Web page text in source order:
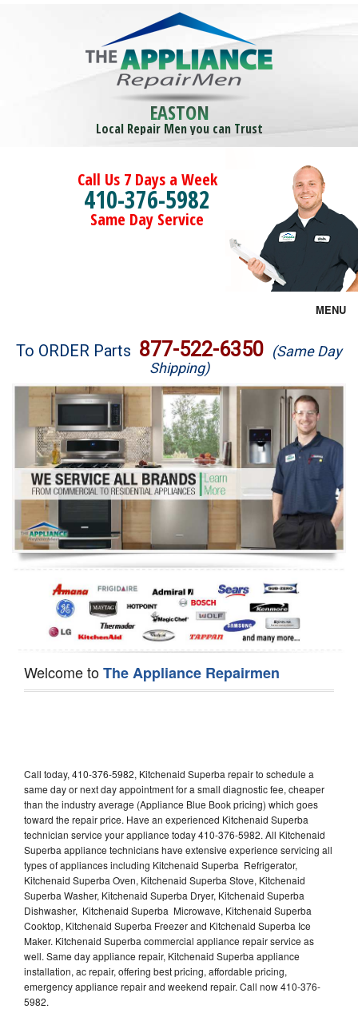
EASTON
Local Repair Men you can Trust
Call Us 7 Days a Week
410-376-5982
Same Day Service
MENU
Brands
Washer Repair
Dryer Repair
Refrigerator Repair
Oven Repair
Dishwasher Repair
To ORDER Parts 877-522-6350 (Same Day
Shipping)
Welcome toThe Appliance Repairmen
Call today, 410-376-5982, Kitchenaid Superba repair to schedule a
same day or next day appointment for a small diagnostic fee, cheaper
than the industry average (Appliance Blue Book pricing) which goes
toward the repair price. Have an experienced Kitchenaid Superba
technician service your appliance today 410-376-5982. All Kitchenaid
Superba appliance technicians have extensive experience servicing all
types of appliances including Kitchenaid Superba Refrigerator,
Kitchenaid Superba Oven, Kitchenaid Superba Stove, Kitchenaid
Superba Washer, Kitchenaid Superba Dryer, Kitchenaid Superba
Dishwasher, Kitchenaid Superba Microwave, Kitchenaid Superba
Cooktop, Kitchenaid Superba Freezer and Kitchenaid Superba Ice
Maker. Kitchenaid Superba commercial appliance repair service as
well. Same day appliance repair, Kitchenaid Superba appliance
installation, ac repair, offering best pricing, affordable pricing,
emergency appliance repair and weekend repair. Call now 410-376-
5982.